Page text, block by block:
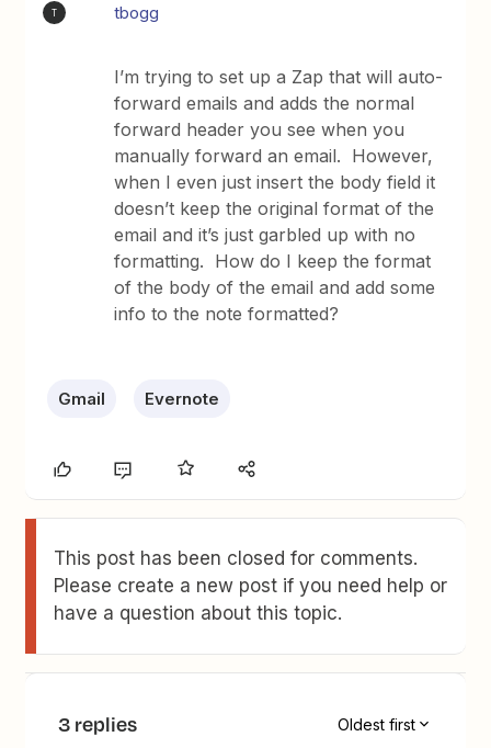
T tbogg
I’m trying to set up a Zap that will auto-
forward emails and adds the normal
forward header you see when you
manually forward an email. However,
when I even just insert the body field it
doesn’t keep the original format of the
email and it’s just garbled up with no
formatting. How do I keep the format
of the body of the email and add some
info to the note formatted?
Gmail Evernote
This post has been closed for comments.
Please create a new post if you need help or
have a question about this topic.
3 replies Oldest first